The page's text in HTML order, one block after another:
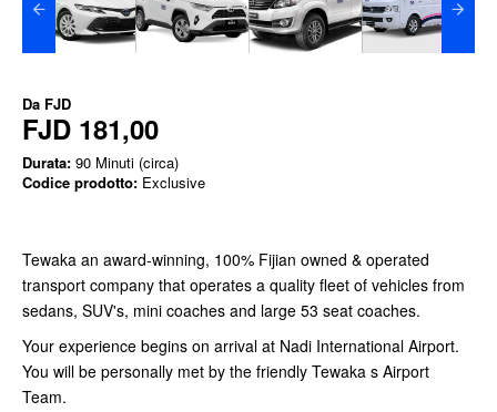
Da FJD
FJD 181,00
Durata: 90 Minuti (circa)
Codice prodotto: Exclusive
Tewaka an award-winning, 100% Fijian owned & operated
transport company that operates a quality fleet of vehicles from
sedans, SUV's, mini coaches and large 53 seat coaches.
Your experience begins on arrival at Nadi International Airport.
You will be personally met by the friendly Tewaka s Airport
Team.